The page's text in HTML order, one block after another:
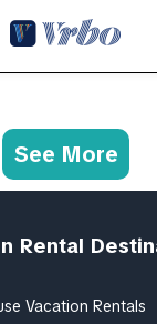
See More
Rental
Vacation Rentals